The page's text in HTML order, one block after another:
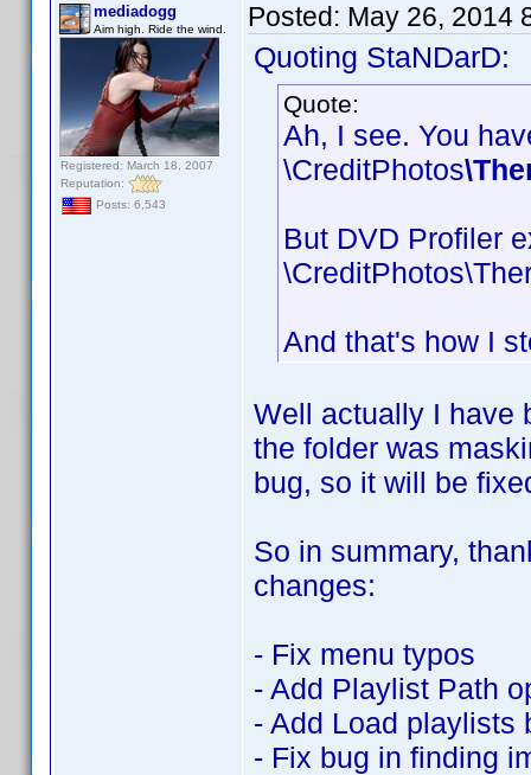
mediadogg
Aim high. Ride the wind.
Registered: March 18, 2007
Reputation:
Posts: 6,543
Posted: May 26, 2014
Quoting StaNDarD:
Quote:
Ah, I see. You
\CreditPhotos
But DVD Profiler
And that's how I
Well actually I have
the folder was
bug, so it will be
So in summary,
changes:
- Fix menu typos
- Add Playlist Path
- Add Load playlists
- Fix bug in finding